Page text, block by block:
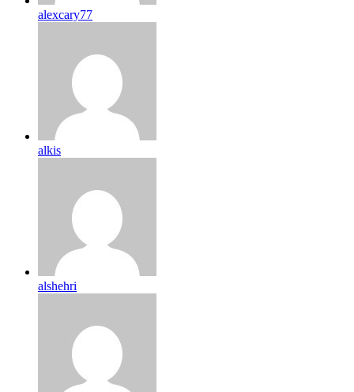
alexcary77
alkis
alshehri